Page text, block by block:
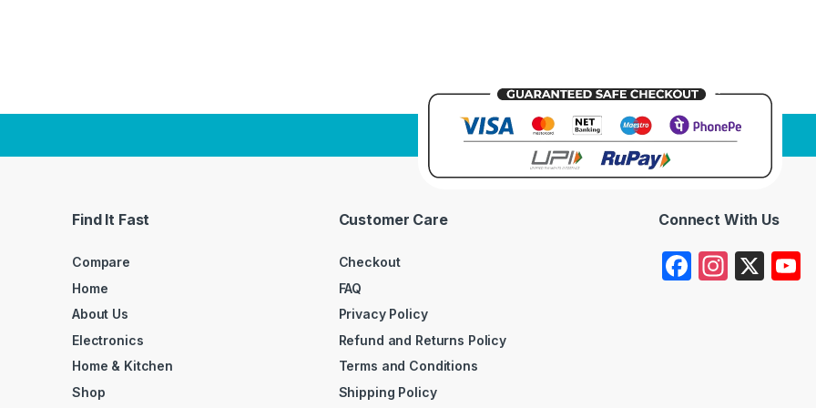
Find It Fast
Compare
Home
About Us
Electronics
Home & Kitchen
Shop
Customer Care
Checkout
FAQ
Privacy Policy
Refund and Returns Policy
Terms and Conditions
Shipping Policy
Connect With Us
F
In X